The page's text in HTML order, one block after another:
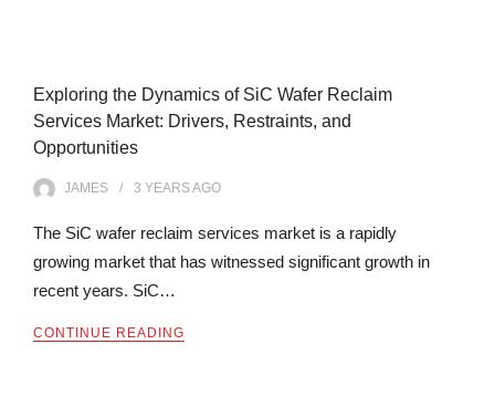
Exploring the Dynamics of SiC Wafer Reclaim
Services Market: Drivers, Restraints, and
Opportunities
JAMES 3 YEARSAGO
The SiC wafer reclaim services market is a rapidly
growing market that has witnessed significant growth in
recent years. SiC…
CONTINUE READING